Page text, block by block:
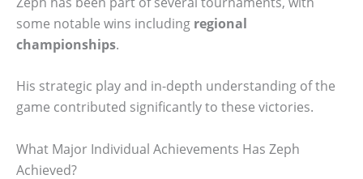
some notable wins including regional
championships.
His strategic play and in-depth understanding of the
game contributed significantly to these victories.
What Major Individual Achievements Has Zeph
Achieved?